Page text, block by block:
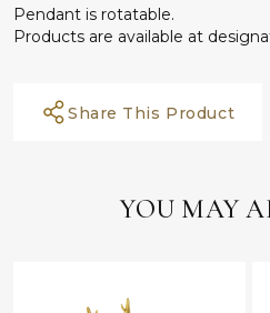
Pendant is rotatable.
Products are available at
Share This Product
YOU MAY